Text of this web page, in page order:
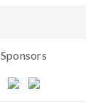
Sponsors